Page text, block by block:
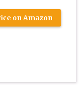
on Amazon